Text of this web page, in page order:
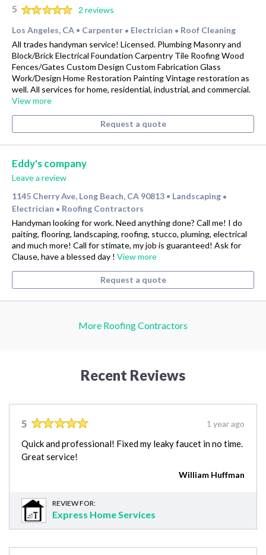
5
2 reviews
Los Angeles, CA • Carpenter • Electrician • Roof Cleaning
All trades handyman service! Licensed. Plumbing Masonry and
Block/Brick Electrical Foundation Carpentry Tile Roofing Wood
Fences/Gates Custom Design Custom Fabrication Glass
Work/Design Home Restoration Painting Vintage restoration as
well. All services for home, residential, industrial, and commercial.
View more
Request a quote
Eddy's company
Leave a review
1145 Cherry Ave, Long Beach, CA 90813 • Landscaping •
Electrician • Roofing Contractors
Handyman looking for work. Need anything done? Call me! I do
paiting, flooring, landscaping, roofing, stucco, pluming, electrical
and much more! Call for stimate, my job is guaranteed! Ask for
Clause, have a blessed day ! View more
Request a quote
More Roofing Contractors
Recent Reviews
5 1 year ago
Quick and professional! Fixed my leaky faucet in no time.
Great service!
William Huffman
REVIEW FOR:
Express Home Services